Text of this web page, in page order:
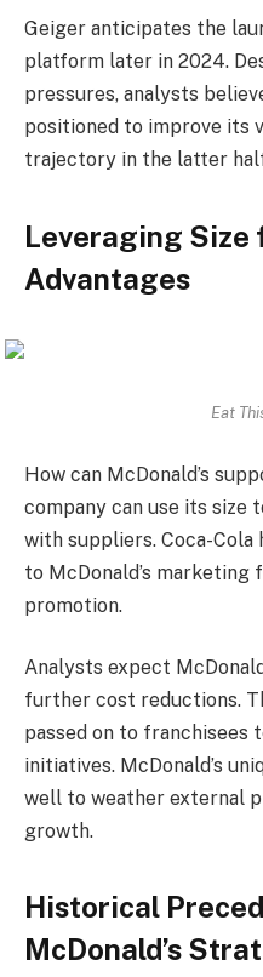
Geiger anticipates the
platform later in 2024.
pressures, analysts
positioned to improve its
trajectory in the latter
Leveraging Size
Advantages
Eat
How can McDonald’s
company can use its size
with suppliers. Coca-
to McDonald’s
promotion.
Analysts expect
further cost reductions.
passed on to franchisees
initiatives. McDonald’s
well to weather external
growth.
Historical
McDonald’s